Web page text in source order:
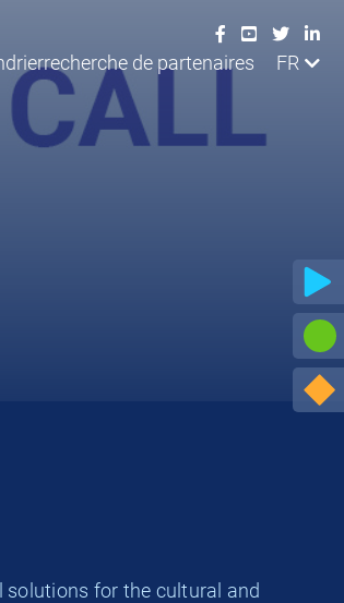
recherche de partenaires FR
for the cultural and